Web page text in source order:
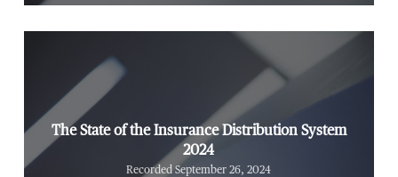
The State of the Insurance Distribution System
2024
Recorded September 26, 2024